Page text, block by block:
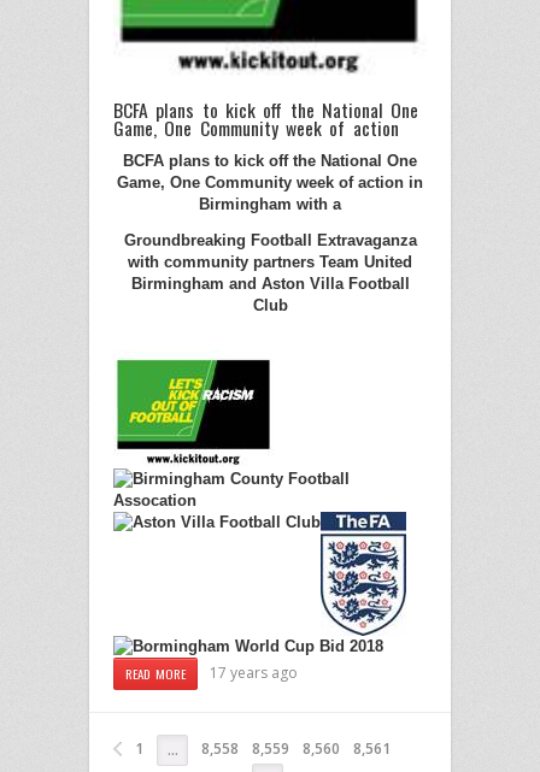
BCFA plans to kick off the National One
Game, One Community week of action
BCFA plans to kick off the National One
Game, One Community week of action in
Birmingham with a
Groundbreaking Football Extravaganza
with community partners Team United
Birmingham and Aston Villa Football
Club
READ MORE 17 years ago
1 … 8,558 8,559 8,560
8,561